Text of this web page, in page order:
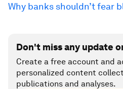
Why banks shouldn’t fear
Don't miss any update
Create a free account and
personalized content
publications and analyses.